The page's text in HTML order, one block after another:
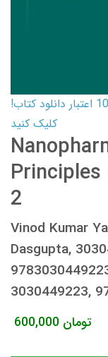
کارت اعتباری کتاب دانلود با 10,000,000 اعتبار دانلود کتاب!
کلیک کنید
2
Vinod Kumar
Dasgupta,
3030449223,
600,000 تومان